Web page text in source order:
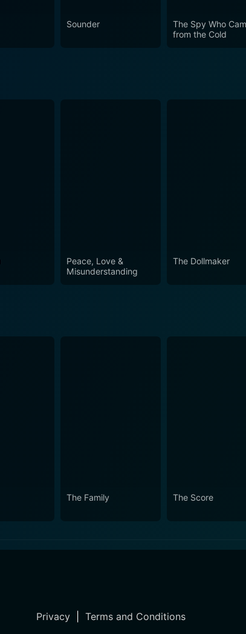
Sounder
The Spy Who
from the Cold
Peace, Love &
Misunderstanding
The Dollmaker
The Family The Score
Privacy| Terms and Conditions